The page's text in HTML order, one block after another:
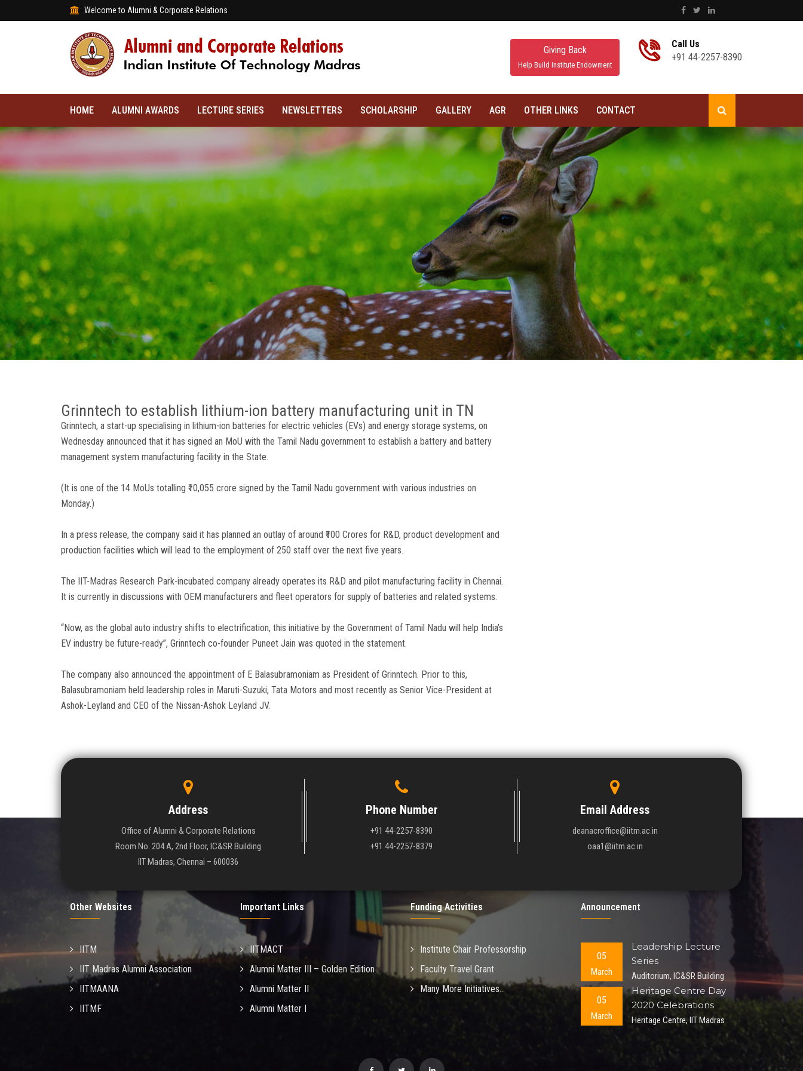
Welcome to Alumni & Corporate Relations
Giving Back
Help Build Institute Endowment
Call Us
+91 44-2257-8390
HOME ALUMNI AWARDS LECTURE SERIES NEWSLETTERS SCHOLARSHIP GALLERY AGR OTHER LINKS CONTACT
Grinntech to establish lithium-ion battery manufacturing unit in TN
Grinntech, a start-up specialising in lithium-ion batteries for electric vehicles (EVs) and energy storage systems, on
Wednesday announced that it has signed an MoU with the Tamil Nadu government to establish a battery and battery
management system manufacturing facility in the State.
(It is one of the 14 MoUs totalling ₹10,055 crore signed by the Tamil Nadu government with various industries on
Monday.)
In a press release, the company said it has planned an outlay of around ₹100 Crores for R&D, product development and
production facilities which will lead to the employment of 250 staff over the next five years.
The IIT-Madras Research Park-incubated company already operates its R&D and pilot manufacturing facility in Chennai.
It is currently in discussions with OEM manufacturers and fleet operators for supply of batteries and related systems.
“Now, as the global auto industry shifts to electrification, this initiative by the Government of Tamil Nadu will help India’s
EV industry be future-ready”, Grinntech co-founder Puneet Jain was quoted in the statement.
The company also announced the appointment of E Balasubramoniam as President of Grinntech. Prior to this,
Balasubramoniam held leadership roles in Maruti-Suzuki, Tata Motors and most recently as Senior Vice-President at
Ashok-Leyland and CEO of the Nissan-Ashok Leyland JV.
Address
Office of Alumni & Corporate Relations
Room No. 204 A, 2nd Floor, IC&SR Building
IIT Madras, Chennai – 600036
Phone Number
+91 44-2257-8390
+91 44-2257-8379
Email Address
deanacroffice@iitm.ac.in
oaa1@iitm.ac.in
Other Websites
IITM
IIT Madras Alumni Association
IITMAANA
IITMF
Important Links
IITMACT
Alumni Matter III – Golden Edition
Alumni Matter II
Alumni Matter I
Funding Activities
Institute Chair Professorship
Faculty Travel Grant
Many More Initiatives...
Announcement
05
March
Leadership Lecture
Series
Auditorium, IC&SR Building
05
March
Heritage Centre Day
2020 Celebrations
Heritage Centre, IIT Madras